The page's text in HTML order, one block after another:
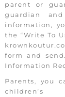
parent or
guardian
information,
the “Write To
form and
Information
Parents, you